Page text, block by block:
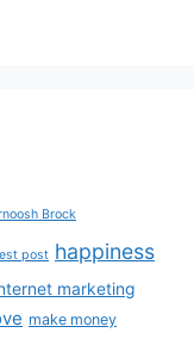
Brock
post happiness
marketing
make money